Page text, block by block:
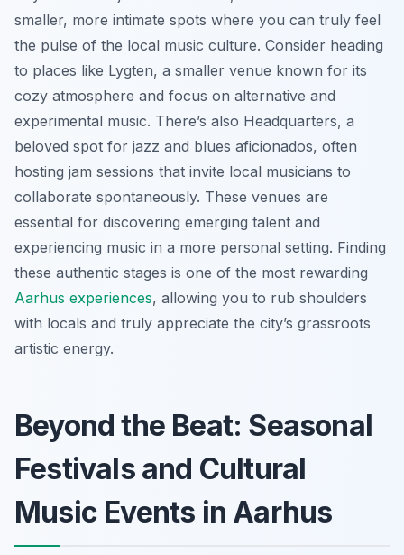
smaller, more intimate spots where you can truly feel
the pulse of the local music culture. Consider heading
to places like Lygten, a smaller venue known for its
cozy atmosphere and focus on alternative and
experimental music. There’s also Headquarters, a
beloved spot for jazz and blues aficionados, often
hosting jam sessions that invite local musicians to
collaborate spontaneously. These venues are
essential for discovering emerging talent and
experiencing music in a more personal setting. Finding
these authentic stages is one of the most rewarding
Aarhus experiences, allowing you to rub shoulders
with locals and truly appreciate the city’s grassroots
artistic energy.
Beyond the Beat: Seasonal
Festivals and Cultural
Music Events in Aarhus